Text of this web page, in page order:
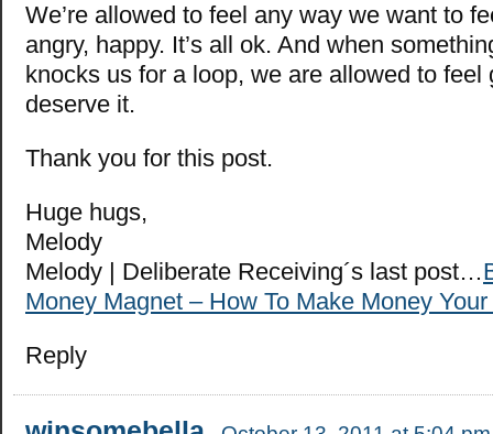
We’re allowed to feel any way we want to
angry, happy. It’s all ok. And when
knocks us for a loop, we are allowed to feel
deserve it.
Thank you for this post.
Huge hugs,
Melody
Melody | Deliberate Receiving´s last post…
Money Magnet – How To Make Money
Reply